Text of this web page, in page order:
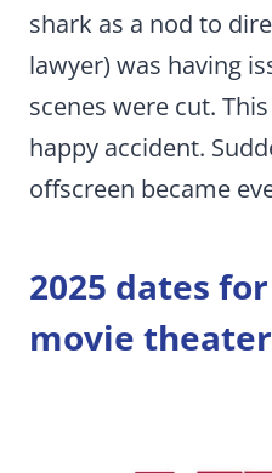
shark as a nod to
lawyer) was having
scenes were cut.
happy accident.
offscreen became
2025 dates for
movie